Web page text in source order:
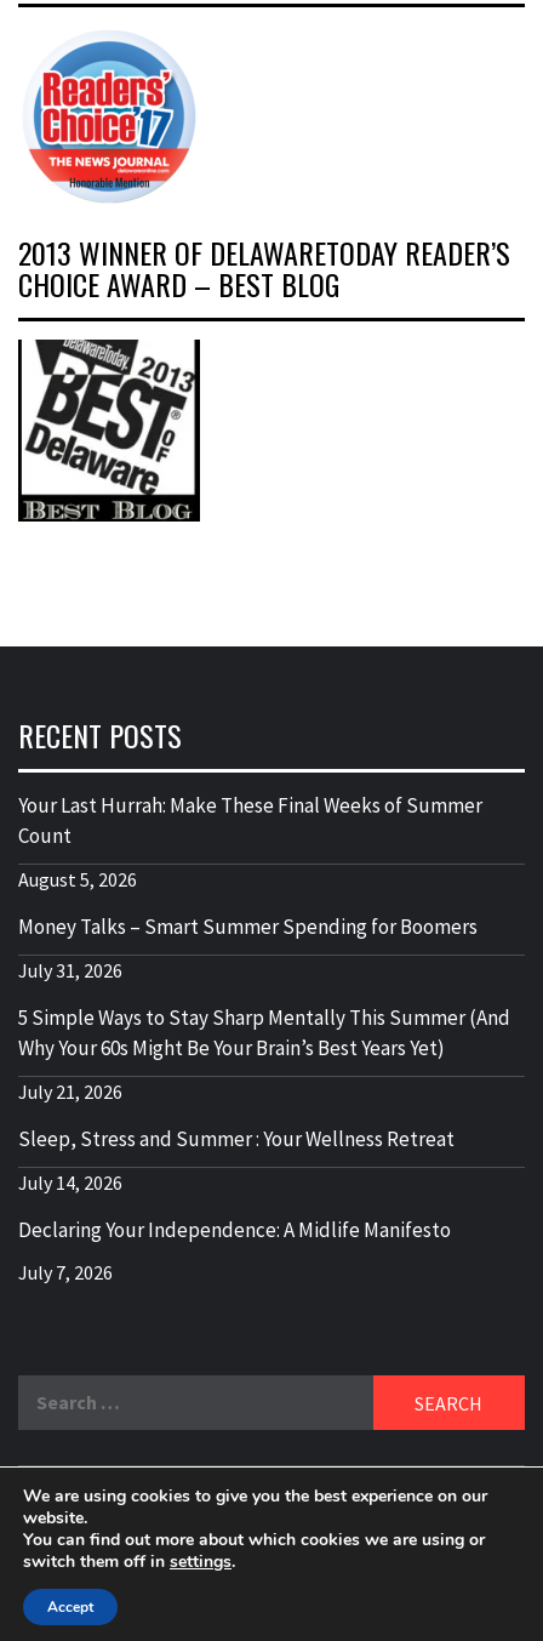
2013 WINNER OF DELAWARETODAY READER’S
CHOICE AWARD – BEST BLOG
RECENT POSTS
Your Last Hurrah: Make These Final Weeks of Summer
Count
August 5, 2026
Money Talks – Smart Summer Spending for Boomers
July 31, 2026
5 Simple Ways to Stay Sharp Mentally This Summer (And
Why Your 60s Might Be Your Brain’s Best Years Yet)
July 21, 2026
Sleep, Stress and Summer : Your Wellness Retreat
July 14, 2026
Declaring Your Independence: A Midlife Manifesto
July 7, 2026
DELBLOGGER
BOOMER WHO BLOGS WITH A MILLLENNIAL MIND!
We are using cookies to give you the best experience on our
website.
You can find out more about which cookies we are using or
switch them off in settings.
Accept